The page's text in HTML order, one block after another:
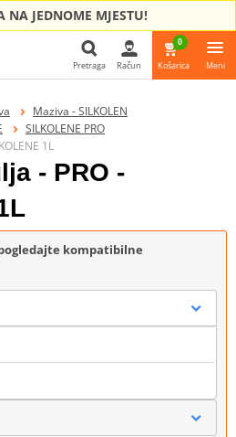
NA JEDNOME MJESTU!
Pretraga Račun
0
Košarica Meni
Maziva - SILKOLEN
SILKOLENE PRO
1L
- PRO -
kompatibilne